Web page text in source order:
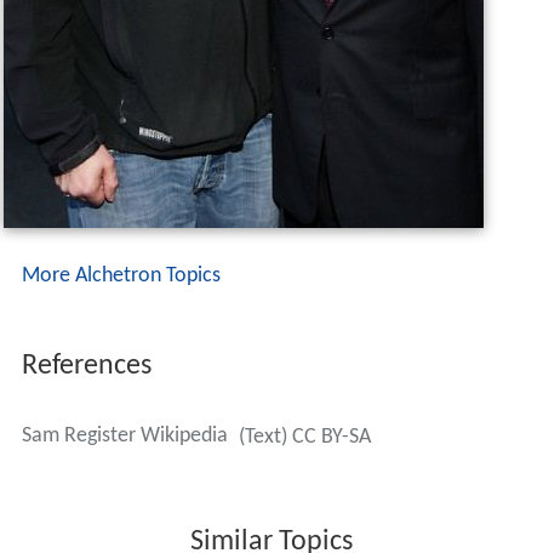
The fictional character Dr. Samuel Register (from the
Teen Titanscomics) was named after Sam Register.